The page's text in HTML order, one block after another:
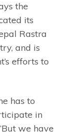
the
its
Rastra
and is
efforts to
has to
in
we have